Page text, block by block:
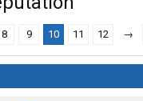
8 9 10 11 12 →